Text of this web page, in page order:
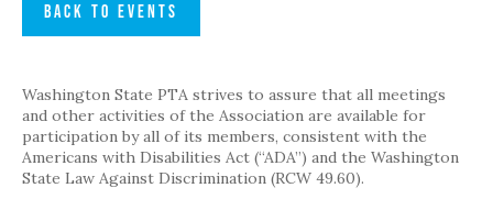
BACK TO EVENTS
Washington State PTA strives to assure that all meetings
and other activities of the Association are available for
participation by all of its members, consistent with the
Americans with Disabilities Act (“ADA”) and the Washington
State Law Against Discrimination (RCW 49.60).